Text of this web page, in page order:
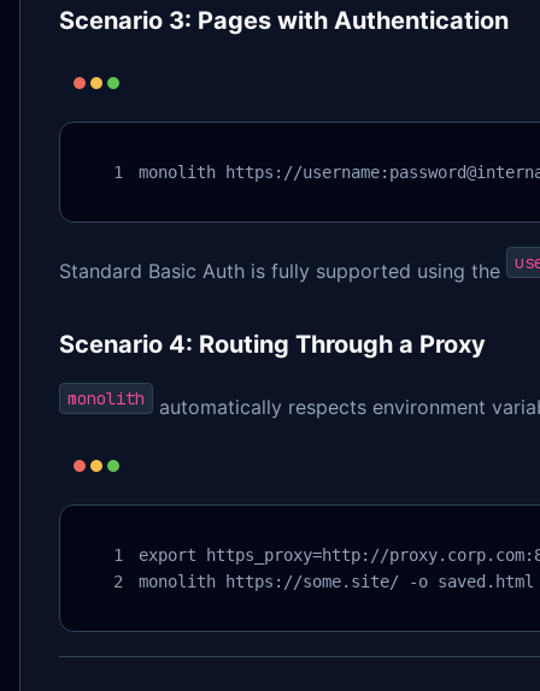
Scenario 3: Pages with Authentication
monolith https://
Standard Basic Auth is fully supported using the
Scenario 4: Routing Through a Proxy
monolith automatically respects environment
export https_proxy=http://
monolith https://some.site/ -o saved.html